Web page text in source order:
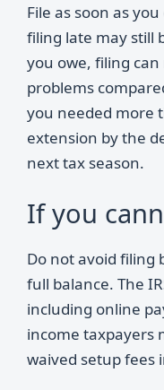
File as soon as
filing late may still
you owe, filing
problems
you needed more
extension by the
next tax season.
If you
Do not avoid filing
full balance. The
including online
income taxpayers
waived setup fees